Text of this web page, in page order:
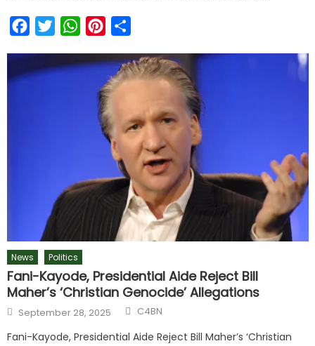
FacebookTwitterWhatsAppPinterest
News Politics
Fani-Kayode, Presidential Aide Reject Bill
Maher’s ‘Christian Genocide’ Allegations
September 28, 2025 C4BN
Fani-Kayode, Presidential Aide Reject Bill Maher’s ‘Christian